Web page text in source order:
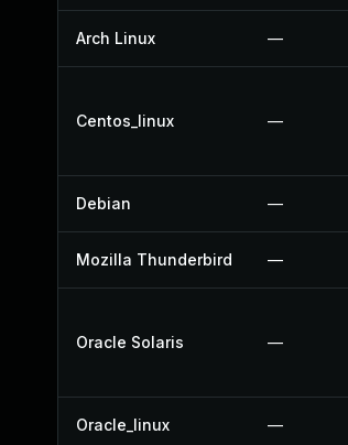
Arch Linux —
Centos_linux —
Debian —
Mozilla Thunderbird —
Oracle Solaris —
Oracle_linux —